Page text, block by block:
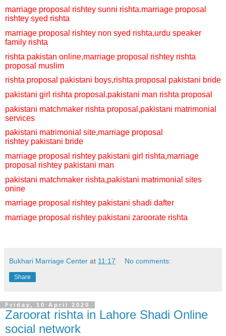
marriage proposal rishtey sunni rishta.marriage proposal
rishtey syed rishta
marriage proposal rishtey non syed rishta,urdu speaker
family rishta
rishta pakistan online,marriage proposal rishtey rishta
proposal muslim
rishta proposal pakistani boys,rishta proposal pakistani bride
pakistani girl rishta proposal.pakistani man rishta proposal
pakistani matchmaker rishta proposal,pakistani matrimonial
services
pakistani matrimonial site,marriage proposal
rishtey pakistani bride
marriage proposal rishtey pakistani girl rishta,marriage
proposal rishtey pakistani man
pakistani matchmaker rishta,pakistani matrimonial sites
onine
marriage proposal rishtey pakistani shadi dafter
marriage proposal rishtey pakistani zaroorate rishta
Bukhari Marriage Center at 11:17 No comments:
Share
Friday, 10 April 2020
Zaroorat rishta in Lahore Shadi Online
social network